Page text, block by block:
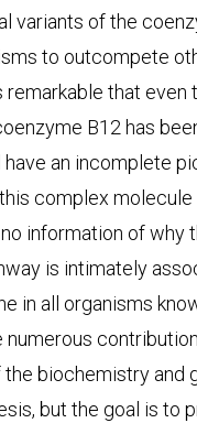
variants of the
to outcompete
remarkable that even
B12 has
an incomplete
complex molecule
information of why
is intimately
in all organisms
numerous
the biochemistry and
but the goal is to